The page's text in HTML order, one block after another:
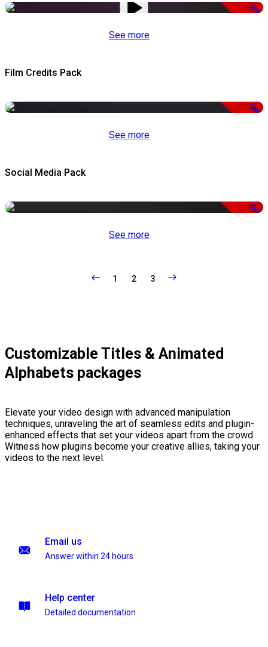
-50%
See more
Film Credits Pack
-50%
See more
Social Media Pack
-50%
See more
1 2 3
Customizable Titles & Animated
Alphabets packages
Elevate your video design with advanced manipulation
techniques, unraveling the art of seamless edits and plugin-
enhanced effects that set your videos apart from the crowd.
Witness how plugins become your creative allies, taking your
videos to the next level.
Email us
Answer within 24 hours
Help center
Detailed documentation